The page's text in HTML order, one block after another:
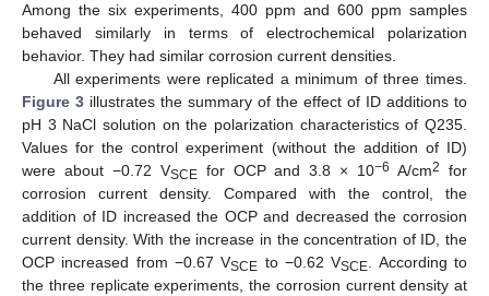
Among the six experiments, 400 ppm and 600 ppm samples
behaved similarly in terms of electrochemical polarization
behavior. They had similar corrosion current densities.
All experiments were replicated a minimum of three times.
Figure 3 illustrates the summary of the effect of ID additions to
pH 3 NaCl solution on the polarization characteristics of Q235.
Values for the control experiment (without the addition of ID)
were about −0.72 VSCEfor OCP and 3.8 × 10−6 A/cm2
for
corrosion current density. Compared with the control, the
addition of ID increased the OCP and decreased the corrosion
current density. With the increase in the concentration of ID, the
OCP increased from −0.67 VSCE to −0.62 VSCE . According to
the three replicate experiments, the corrosion current density at